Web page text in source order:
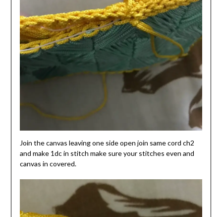
Join the canvas leaving one side open join same cord ch2
and make 1dc in stitch make sure your stitches even and
canvas in covered.